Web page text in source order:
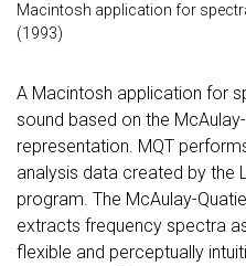
Macintosh application for
(1993)
A Macintosh application for
sound based on the
representation. MQT
analysis data created by the
program. The McAulay-
extracts frequency spectra
flexible and perceptually